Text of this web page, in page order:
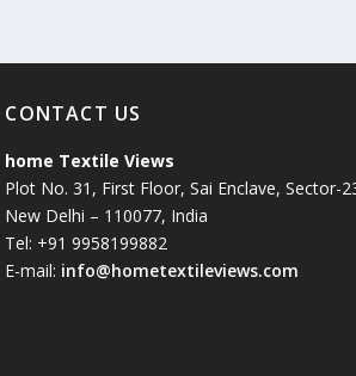
CONTACT US
home Textile Views
Plot No. 31, First Floor, Sai Enclave, Sector-
New Delhi – 110077, India
Tel: +91 9958199882
E-mail: info@hometextileviews.com